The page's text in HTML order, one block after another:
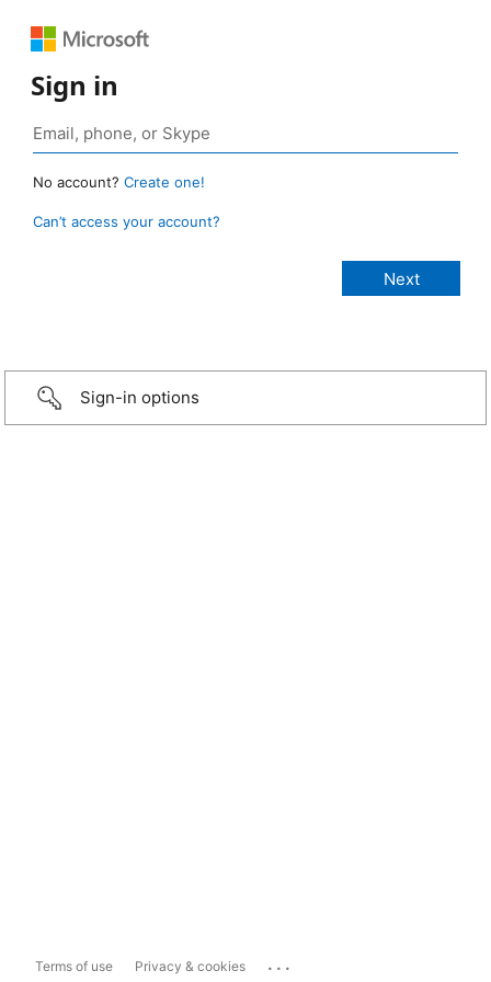
Sign in
No account? Create one!
Can’t access your account?
Sign-in options
Terms of use Privacy & cookies ...